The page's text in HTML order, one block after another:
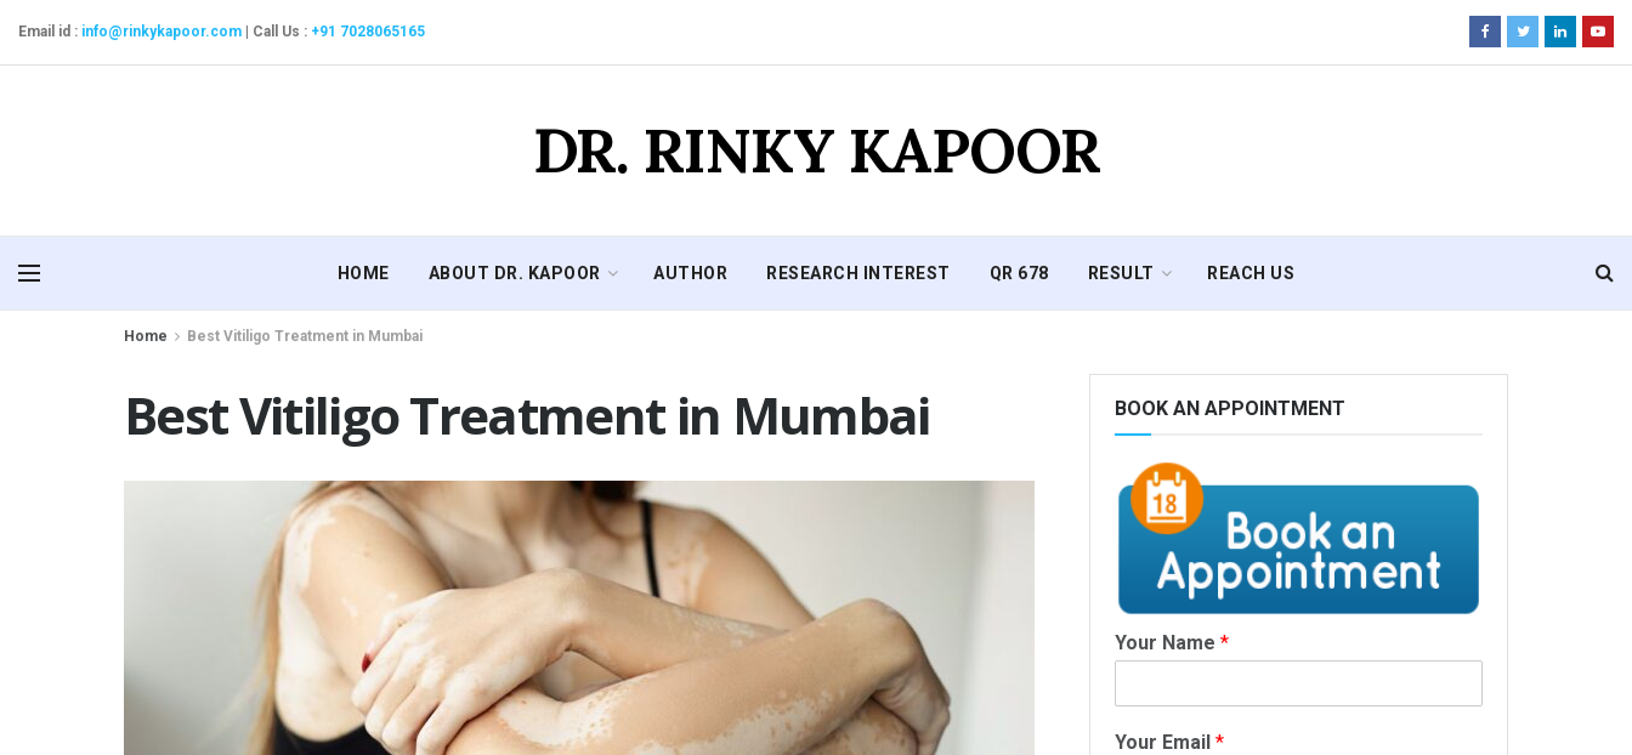
Email id : info@rinkykapoor.com Call Us : +91 7028065165
DR. RINKY KAPOOR
HOME ABOUT DR. KAPOOR AUTHOR RESEARCH INTEREST QR 678 RESULT REACH US
Home Best Vitiligo Treatment in Mumbai
Best Vitiligo Treatment in Mumbai BOOK AN APPOINTMENT
Your Name *
Your Email *